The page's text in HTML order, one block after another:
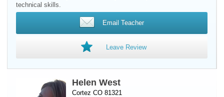
technical skills.
Email Teacher
Leave Review
Helen West
Cortez CO 81321